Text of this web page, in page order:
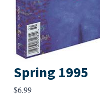
Spring 1995
$6.99